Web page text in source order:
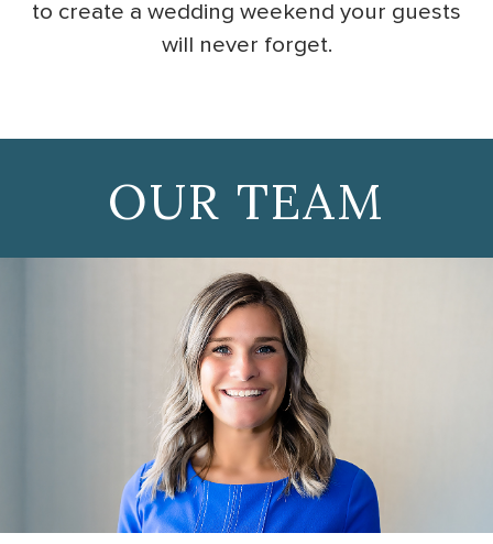
to create a wedding weekend your guests
will never forget.
OUR TEAM